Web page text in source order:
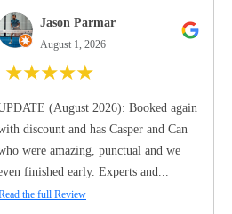
Jason Parmar
August 1, 2026
★★★★★
(August 2026): Booked again
discount and has Casper and Can
were amazing, punctual and we
finished early. Experts and...
the full Review